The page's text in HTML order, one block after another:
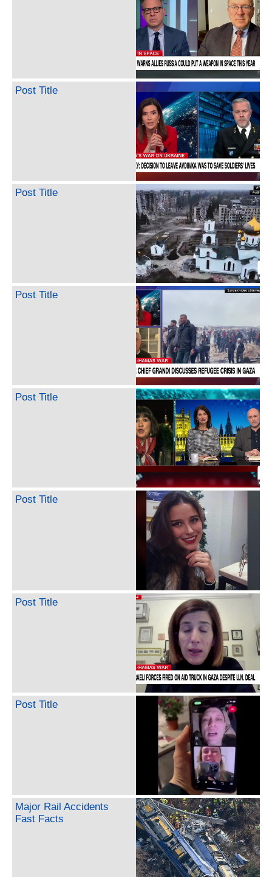
Post Title
Post Title
Post Title
Post Title
Post Title
Post Title
Post Title
Major Rail Accidents
Fast Facts